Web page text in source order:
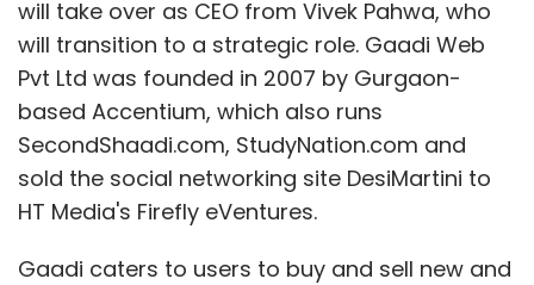
will take over as CEO from Vivek Pahwa, who
will transition to a strategic role. Gaadi Web
Pvt Ltd was founded in 2007 by Gurgaon-
based Accentium, which also runs
SecondShaadi.com, StudyNation.com and
sold the social networking site DesiMartini to
HT Media's Firefly eVentures.
Gaadi caters to users to buy and sell new and